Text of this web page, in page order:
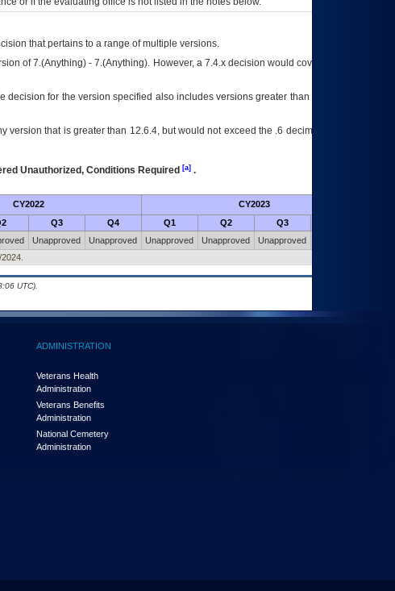
that pertains to a range of multiple versions.
of 7.(Anything) - 7.(Anything). However, a 7.4.x decision would cover any version of
decision for the version specified also includes versions greater than what is specified
that is greater than 12.6.4, but would not exceed the .6 decimal ie: 12.6.401 is
Unauthorized, Conditions Required [a].
CY2022 CY2023
Q3 Q4 Q1 Q2 Q3
Unapproved Unapproved Unapproved Unapproved Unapproved
UTC).
ADMINISTRATION
Veterans Health
Administration
Veterans Benefits
Administration
National Cemetery
Administration